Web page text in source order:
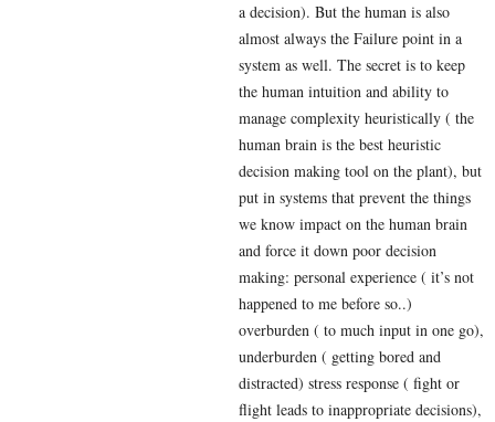
a decision). But the human is also
almost always the Failure point in a
system as well. The secret is to keep
the human intuition and ability to
manage complexity heuristically ( the
human brain is the best heuristic
decision making tool on the plant), but
put in systems that prevent the things
we know impact on the human brain
and force it down poor decision
making: personal experience ( it’s not
happened to me before so..)
overburden ( to much input in one go),
underburden ( getting bored and
distracted) stress response ( fight or
flight leads to inappropriate decisions),